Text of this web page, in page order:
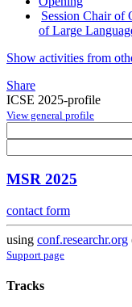
Session Chair of
of Large
Show activities from
Share
ICSE 2025-profile
View general profile
MSR 2025
contact form
using conf.researchr.org
Support page
Tracks